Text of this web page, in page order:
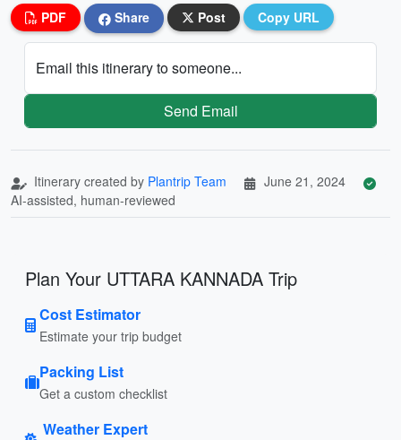
PDF Share Post Copy URL
Email this itinerary to someone...
Send Email
Itinerary created by Plantrip Team
June 21, 2024
AI-assisted, human-reviewed
Plan Your UTTARA KANNADA Trip
Cost Estimator
Estimate your trip budget
Packing List
Get a custom checklist
Weather Expert